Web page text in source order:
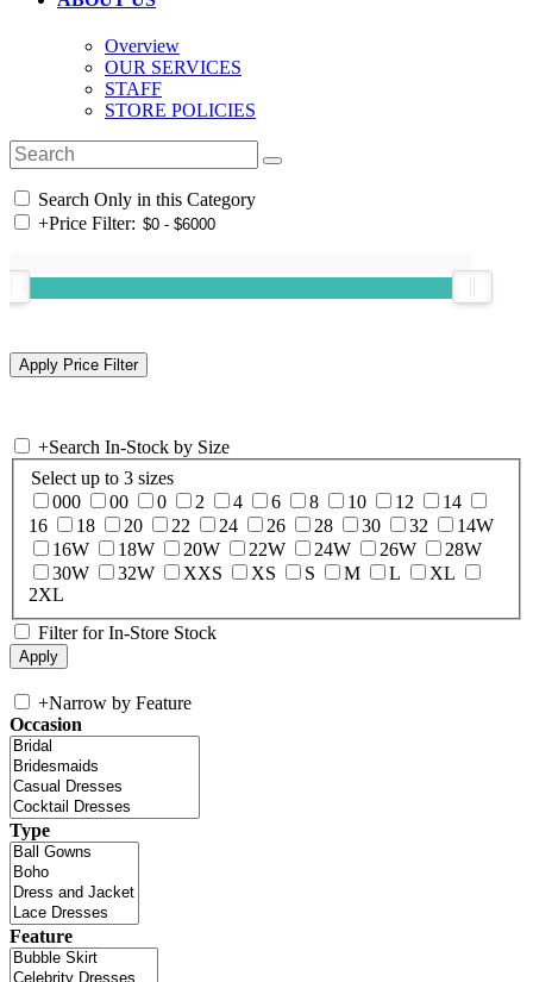
Overview
OUR SERVICES
STAFF
STORE POLICIES
Search Only in this Category
+Price Filter:
+Search In-Stock by Size
Select up to 3 sizes
000
00 0 2 4 6 8 10 12
14
16
18 20 22 24 26 28 30 32
14W
16W
18W 20W 22W 24W 26W
28W
30W
32W XXS XS S M L
XL
2XL
Filter for In-Store Stock
+Narrow by Feature
Occasion
Type
Feature